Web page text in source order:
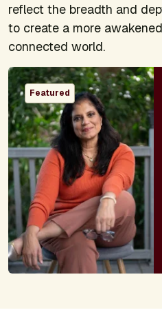
reflect the breadth and
to create a more
connected world.
Featured
Image